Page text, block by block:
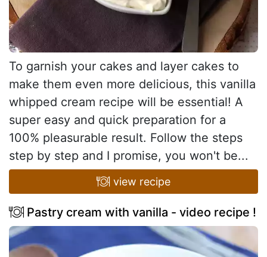
To garnish your cakes and layer cakes to
make them even more delicious, this vanilla
whipped cream recipe will be essential! A
super easy and quick preparation for a
100% pleasurable result. Follow the steps
step by step and I promise, you won't be...
view recipe
Pastry cream with vanilla - video recipe !